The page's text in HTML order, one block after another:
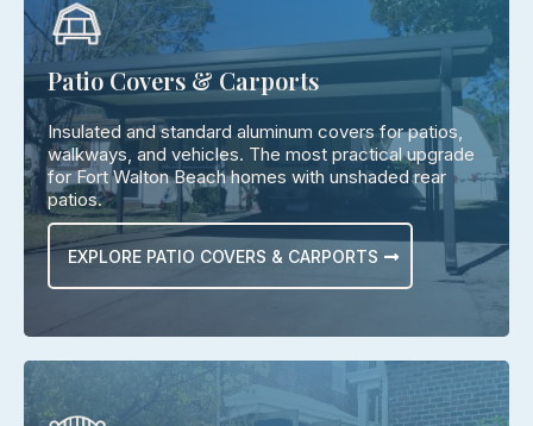
Patio Covers & Carports
Insulated and standard aluminum covers for patios,
walkways, and vehicles. The most practical upgrade
for Fort Walton Beach homes with unshaded rear
patios.
EXPLORE PATIO COVERS & CARPORTS